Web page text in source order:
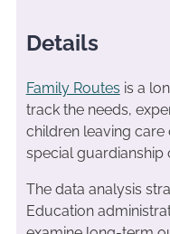
Details
Family Routes is a
track the needs,
children leaving care
special guardianship
The data analysis
Education